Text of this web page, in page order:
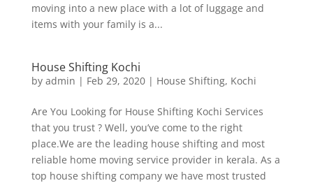
moving into a new place with a lot of luggage and
items with your family is a...
House Shifting Kochi
by admin | Feb 29, 2020| House Shifting, Kochi
Are You Looking for House Shifting Kochi Services
that you trust ? Well, you’ve come to the right
place.We are the leading house shifting and most
reliable home moving service provider in kerala. As a
top house shifting company we have most trusted